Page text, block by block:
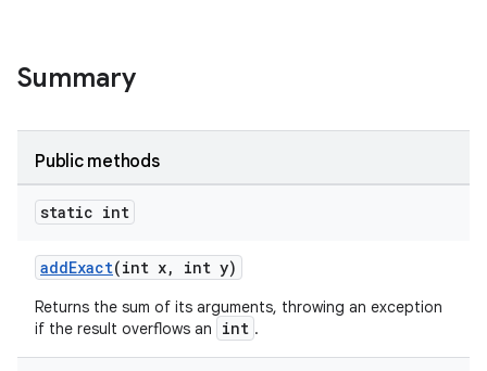
Summary
Public methods
static int
addExact(int x, int y)
Returns the sum of its arguments, throwing an exception
if the result overflows an
int .